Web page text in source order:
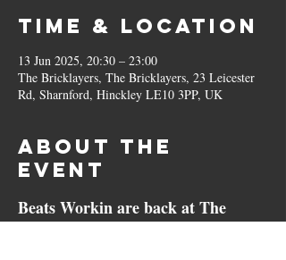
Time & Location
13 Jun 2025, 20:30 – 23:00
The Bricklayers, The Bricklayers, 23 Leicester
Rd, Sharnford, Hinckley LE10 3PP, UK
About the
event
Beats Workin are back at The